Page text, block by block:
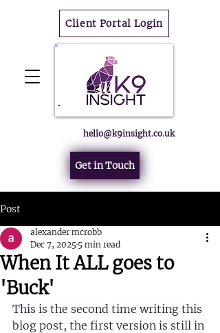
Get in Touch
hello@k9insight.co.uk
Client Portal Login
Post
When It ALL goes to
'Buck'
alexander mcrobb
Dec 7, 2025 5 min read
This is the second time writing this
blog post, the first version is still in